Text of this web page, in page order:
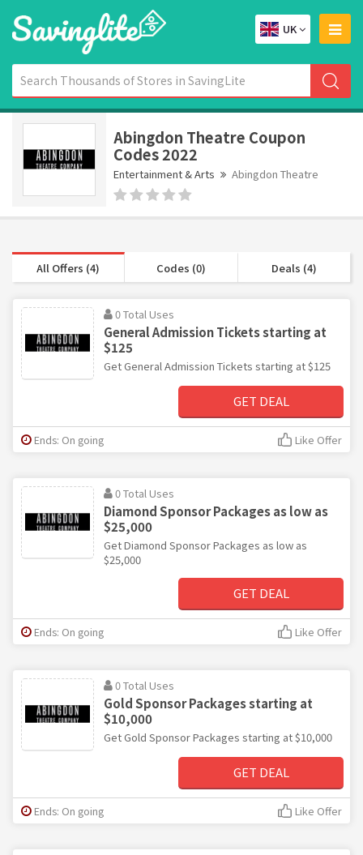
UK
Abingdon Theatre Coupon
Codes 2022
Entertainment & Arts Abingdon Theatre
All Offers (4) Codes (0) Deals (4)
0 Total Uses
General Admission Tickets starting at
$125
Get General Admission Tickets starting at $125
GET DEAL
Ends: On going Like Offer
0 Total Uses
Diamond Sponsor Packages as low as
$25,000
Get Diamond Sponsor Packages as low as
$25,000
GET DEAL
Ends: On going Like Offer
0 Total Uses
Gold Sponsor Packages starting at
$10,000
Get Gold Sponsor Packages starting at $10,000
GET DEAL
Ends: On going Like Offer